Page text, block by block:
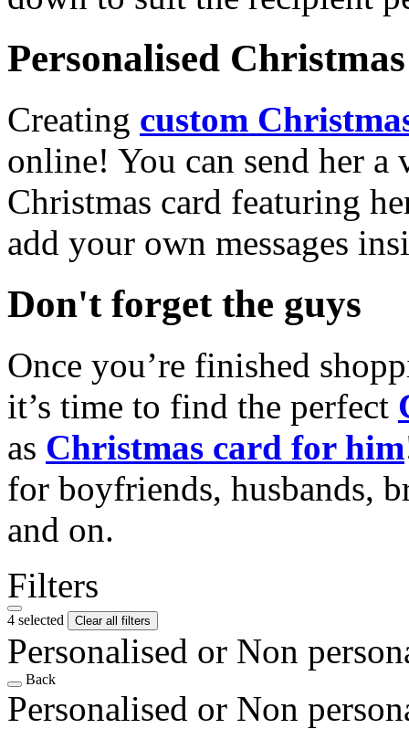
Personalised
Creating custom
online! You can send her a
Christmas card featuring
add your own messages
Don't forget the guys
Once you’re finished
it’s time to find the perfect
as Christmas card for him
for boyfriends, husbands,
and on.
Filters
4 selected Clear all filters
Personalised or Non
Back
Personalised or Non